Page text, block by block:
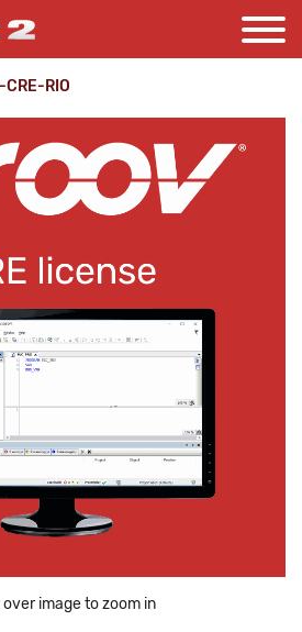
CRE-RIO
over image to zoom in